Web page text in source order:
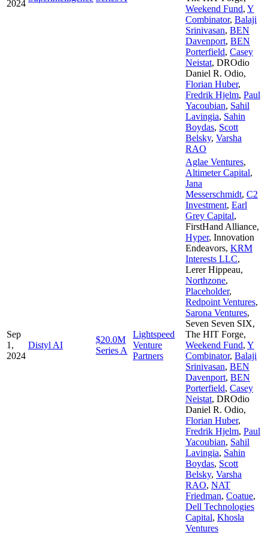
2024
Weekend Fund, Y
Combinator, Balaji
Srinivasan, BEN
Davenport, BEN
Porterfield, Casey
Neistat, DROdio
Daniel R. Odio,
Florian Huber,
Fredrik Hjelm, Paul
Yacoubian, Sahil
Lavingia, Sahin
Boydas, Scott
Belsky, Varsha
RAO
Sep
1,
2024
Distyl AI
$20.0M
Series A
Lightspeed
Venture
Partners
Aglae Ventures,
Altimeter Capital,
Jana
Messerschmidt, C2
Investment, Earl
Grey Capital,
FirstHand Alliance,
Hyper, Innovation
Endeavors, KRM
Interests LLC,
Lerer Hippeau,
Northzone,
Placeholder,
Redpoint Ventures,
Sarona Ventures,
Seven Seven SIX,
The HIT Forge,
Weekend Fund, Y
Combinator, Balaji
Srinivasan, BEN
Davenport, BEN
Porterfield, Casey
Neistat, DROdio
Daniel R. Odio,
Florian Huber,
Fredrik Hjelm, Paul
Yacoubian, Sahil
Lavingia, Sahin
Boydas, Scott
Belsky, Varsha
RAO, NAT
Friedman, Coatue,
Dell Technologies
Capital, Khosla
Ventures